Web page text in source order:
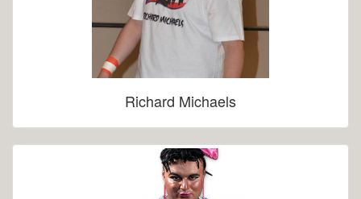
Richard Michaels